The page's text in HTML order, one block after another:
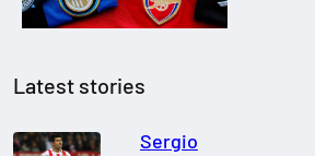
Latest stories
Sergio